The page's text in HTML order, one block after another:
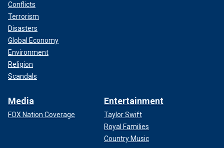
Conflicts
Terrorism
Disasters
Global Economy
Environment
Religion
Scandals
Media
FOX Nation Coverage
Entertainment
Taylor Swift
Royal Families
Country Music